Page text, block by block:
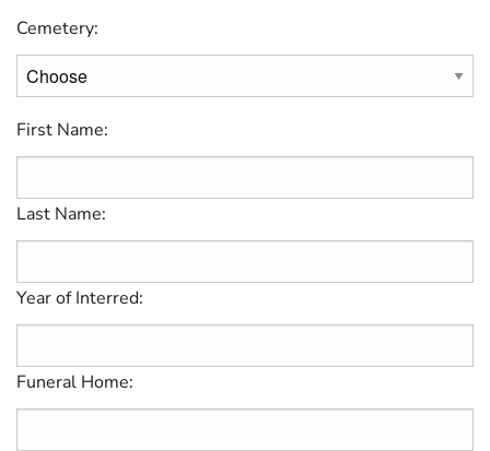
Cemetery:
First Name:
Last Name:
Year of Interred:
Funeral Home: